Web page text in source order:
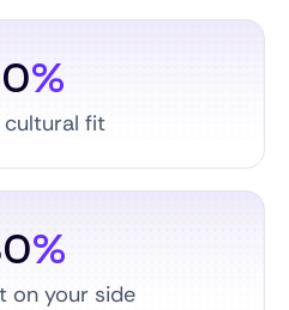
%
fit
%
on your side